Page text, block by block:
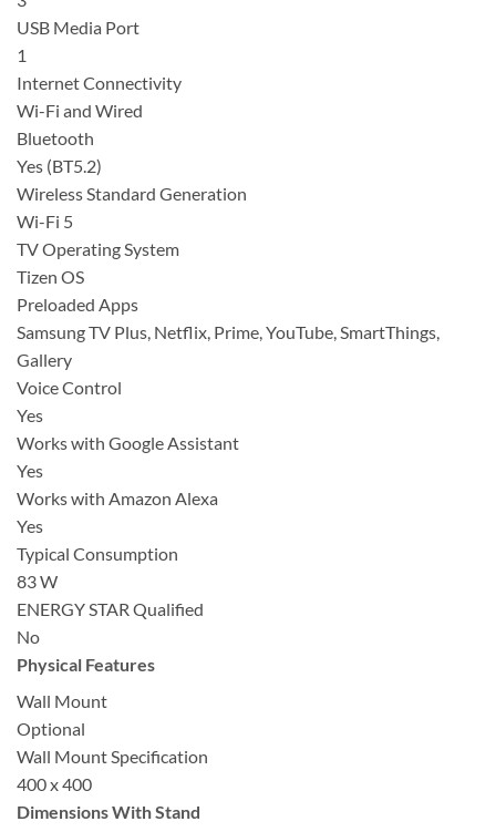
USB Media Port
1
Internet Connectivity
Wi-Fi and Wired
Bluetooth
Yes (BT5.2)
Wireless Standard Generation
Wi-Fi 5
TV Operating System
Tizen OS
Preloaded Apps
Samsung TV Plus, Netflix, Prime, YouTube, SmartThings,
Gallery
Voice Control
Yes
Works with Google Assistant
Yes
Works with Amazon Alexa
Yes
Typical Consumption
83 W
ENERGY STAR Qualified
No
Physical Features
Wall Mount
Optional
Wall Mount Specification
400 x 400
Dimensions With Stand